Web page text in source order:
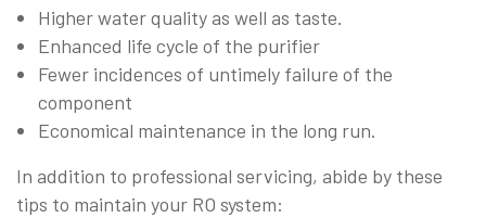
Higher water quality as well as taste.
Enhanced life cycle of the purifier
Fewer incidences of untimely failure of the
component
Economical maintenance in the long run.
In addition to professional servicing, abide by these
tips to maintain your RO system: